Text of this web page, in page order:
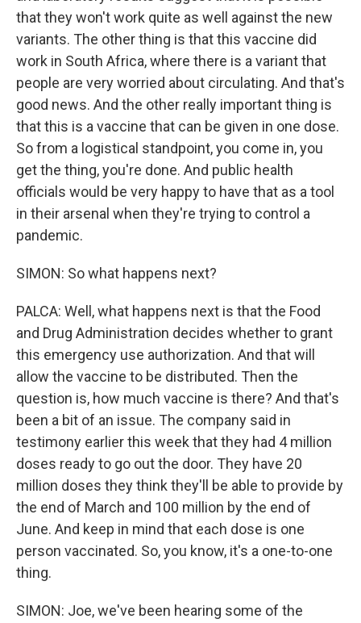
that they won't work quite as well against the new
variants. The other thing is that this vaccine did
work in South Africa, where there is a variant that
people are very worried about circulating. And that's
good news. And the other really important thing is
that this is a vaccine that can be given in one dose.
So from a logistical standpoint, you come in, you
get the thing, you're done. And public health
officials would be very happy to have that as a tool
in their arsenal when they're trying to control a
pandemic.
SIMON: So what happens next?
PALCA: Well, what happens next is that the Food
and Drug Administration decides whether to grant
this emergency use authorization. And that will
allow the vaccine to be distributed. Then the
question is, how much vaccine is there? And that's
been a bit of an issue. The company said in
testimony earlier this week that they had 4 million
doses ready to go out the door. They have 20
million doses they think they'll be able to provide by
the end of March and 100 million by the end of
June. And keep in mind that each dose is one
person vaccinated. So, you know, it's a one-to-one
thing.
SIMON: Joe, we've been hearing some of the